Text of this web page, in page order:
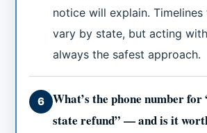
notice will explain.
vary by state, but acting
always the safest approach.
6
What’s the phone number for
state refund” — and is it